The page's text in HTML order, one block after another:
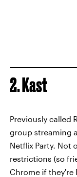
2. Kast
Previously called
group streaming
Netflix Party. Not
restrictions (so
Chrome if they're